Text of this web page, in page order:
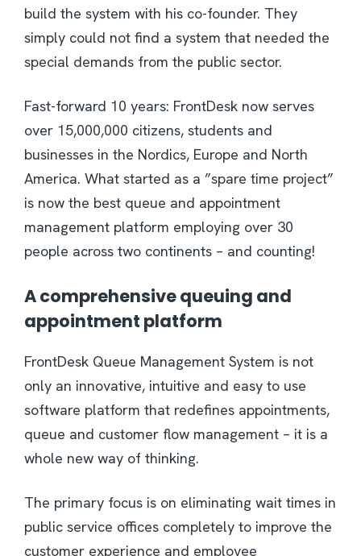
build the system with his co-founder. They
simply could not find a system that needed the
special demands from the public sector.
Fast-forward 10 years: FrontDesk now serves
over 15,000,000 citizens, students and
businesses in the Nordics, Europe and North
America. What started as a ”spare time project”
is now the best queue and appointment
management platform employing over 30
people across two continents – and counting!
A comprehensive queuing and
appointment platform
FrontDesk Queue Management System is not
only an innovative, intuitive and easy to use
software platform that redefines appointments,
queue and customer flow management – it is a
whole new way of thinking.
The primary focus is on eliminating wait times in
public service offices completely to improve the
customer experience and employee